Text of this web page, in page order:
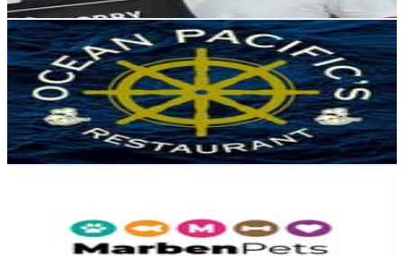
Get Email & Audience Data
Ocean Pacific's Restaurant
@oceanpacificsrestaurant
Chile
60.8K Followers
149.5KAvg.Views
13.7% Engagement Rate
245.1- 398.6USD Est. Pricing
Get Email & Audience Data
Followers
Avg.Views